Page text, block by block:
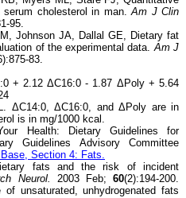
cholesterol in man.Am J Clin
95.
Johnson JA, Dallal GE, Dietary fat
of the experimental data.Am J
83.
+ 2.12 ΔC16:0 - 1.87 ΔPoly + 5.64
ΔC14:0, ΔC16:0, and ΔPoly are in
is in mg/1000 kcal.
Health: Dietary Guidelines for
Guidelines Advisory Committee
Section 4: Fats.
fats and the risk of incident
Neurol. 2003 Feb;60(2):194-200.
unsaturated, unhydrogenated fats